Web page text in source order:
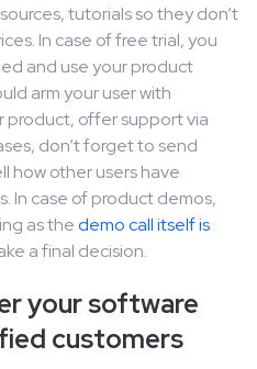
tutorials so they don’t
In case of free trial, you
and use your product
arm your user with
product, offer support via
don’t forget to send
how other users have
In case of product demos,
as thedemo call itself is
a final decision.
your software
customers